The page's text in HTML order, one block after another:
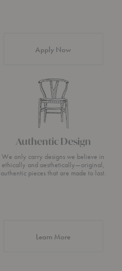
Apply Now
Authentic Design
We only carry designs we believe in
ethically and aesthetically—original,
authentic pieces that are made to last.
Learn Moreabout Authentic